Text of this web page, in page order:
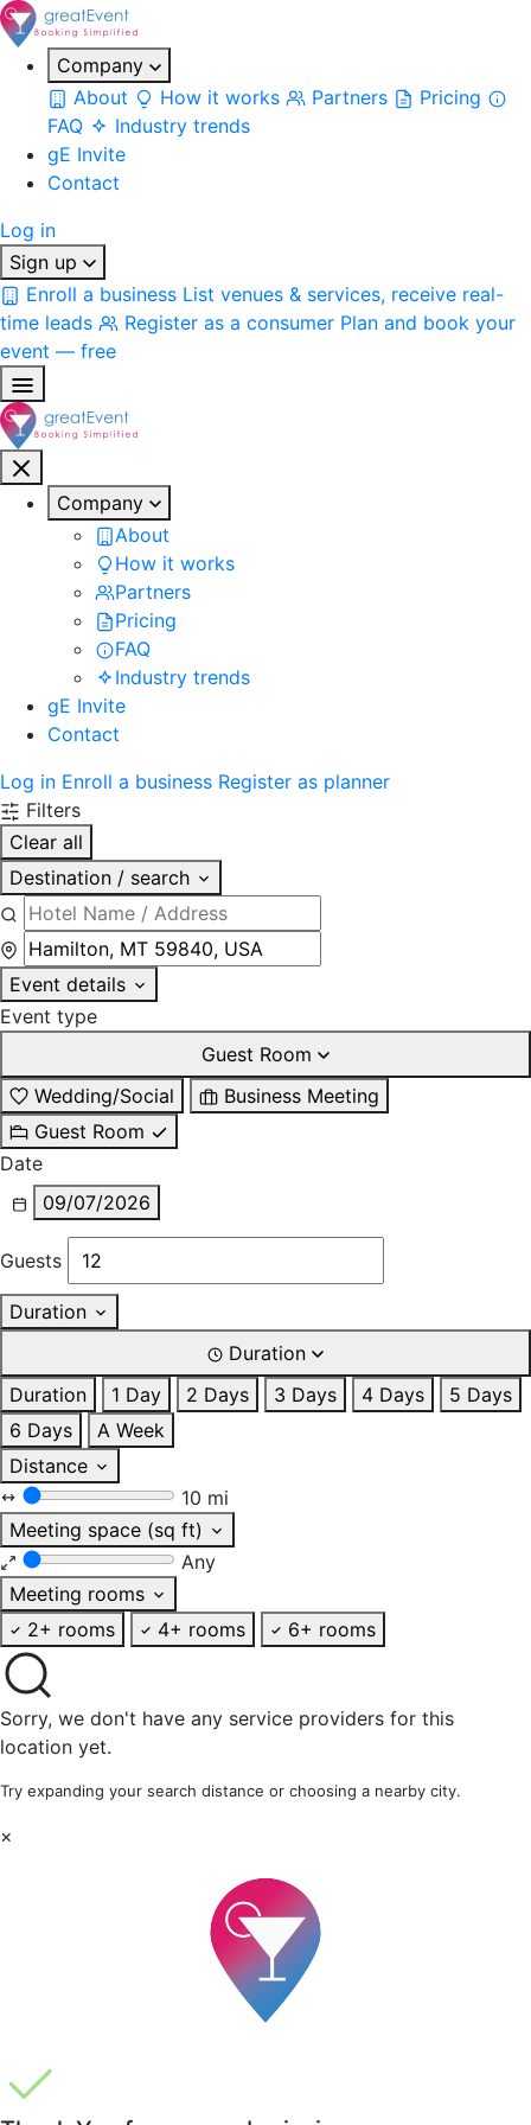
Company
About
How it works Partners
Pricing
FAQ
Industry trends
gE Invite
Contact
Log in
Sign up
Enroll a business List venues & services, receive real-
time leads
Register as a consumer Plan and book your
event — free
Company
About
How it works
Partners
Pricing
FAQ
Industry trends
gE Invite
Contact
Log in Enroll a business Register as planner
Filters
Clear all
Destination / search
Event details
Event type
Guest Room
Wedding/Social
Business Meeting
Guest Room
Date
09/07/2026
Guests
Duration
Duration
Duration
1 Day 2 Days 3 Days 4 Days
5 Days
6 Days
A Week
Distance
10 mi
Meeting space (sq ft)
Any
Meeting rooms
2+ rooms
4+ rooms 6+ rooms
Sorry, we don't have any service providers for this
location yet.
Try expanding your search distance or choosing a nearby city.
×